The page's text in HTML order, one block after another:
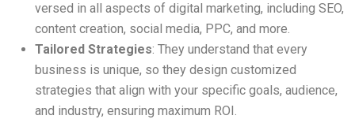
versed in all aspects of digital marketing, including SEO,
content creation, social media, PPC, and more.
Tailored Strategies: They understand that every
business is unique, so they design customized
strategies that align with your specific goals, audience,
and industry, ensuring maximum ROI.